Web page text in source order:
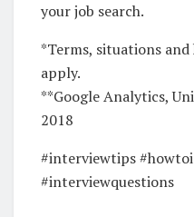
your job search.
*Terms, situations
apply.
**Google Analytics,
2018
#interviewtips
#interviewquestions